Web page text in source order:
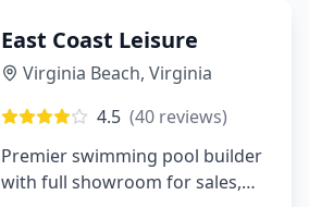
East Coast Leisure
Virginia Beach, Virginia
4.5 (40 reviews)
Premier swimming pool builder
with full showroom for sales,